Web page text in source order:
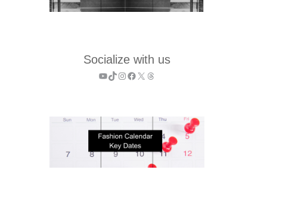
Socialize with us
YouTube
TikTok
Instagram
Facebook
X Threads